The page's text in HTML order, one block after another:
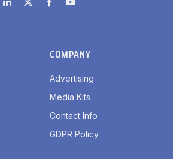
LinkedIn
X
(Twitter)
FacebookYouTube
COMPANY
Advertising
Media Kits
Contact Info
GDPR Policy